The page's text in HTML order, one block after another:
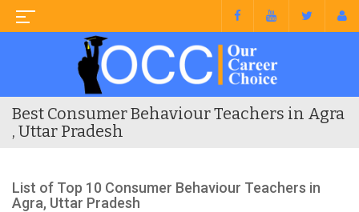
Best Consumer Behaviour Teachers in Agra
, Uttar Pradesh
List of Top 10 Consumer Behaviour Teachers in
Agra, Uttar Pradesh